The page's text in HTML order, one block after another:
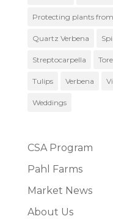
Protecting plants
Quartz Verbena
Streptocarpella
Tulips Verbena
Weddings
CSA Program
Pahl Farms
Market News
About Us